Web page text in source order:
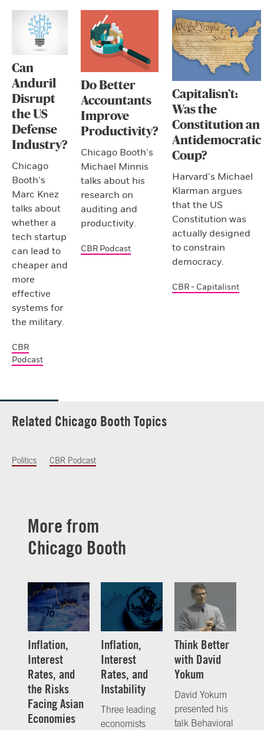
Can
Anduril
Disrupt
the US
Defense
Industry?
Chicago
Booth’s
Marc Knez
talks about
whether a
tech startup
can lead to
cheaper and
more
effective
systems for
the military.
CBR
Podcast
Do Better
Accountants
Improve
Productivity?
Chicago Booth’s
Michael Minnis
talks about his
research on
auditing and
productivity.
CBR Podcast
Capitalisn’t:
Was the
Constitution an
Antidemocratic
Coup?
Harvard’s Michael
Klarman argues
that the US
Constitution was
actually designed
to constrain
democracy.
CBR - Capitalisnt
Related Chicago Booth Topics
Politics CBR Podcast
More from
Chicago Booth
Inflation,
Interest
Rates, and
the Risks
Facing Asian
Economies
Inflation,
Interest
Rates, and
Instability
Three leading
economists
Think Better
with David
Yokum
David Yokum
presented his
talk Behavioral